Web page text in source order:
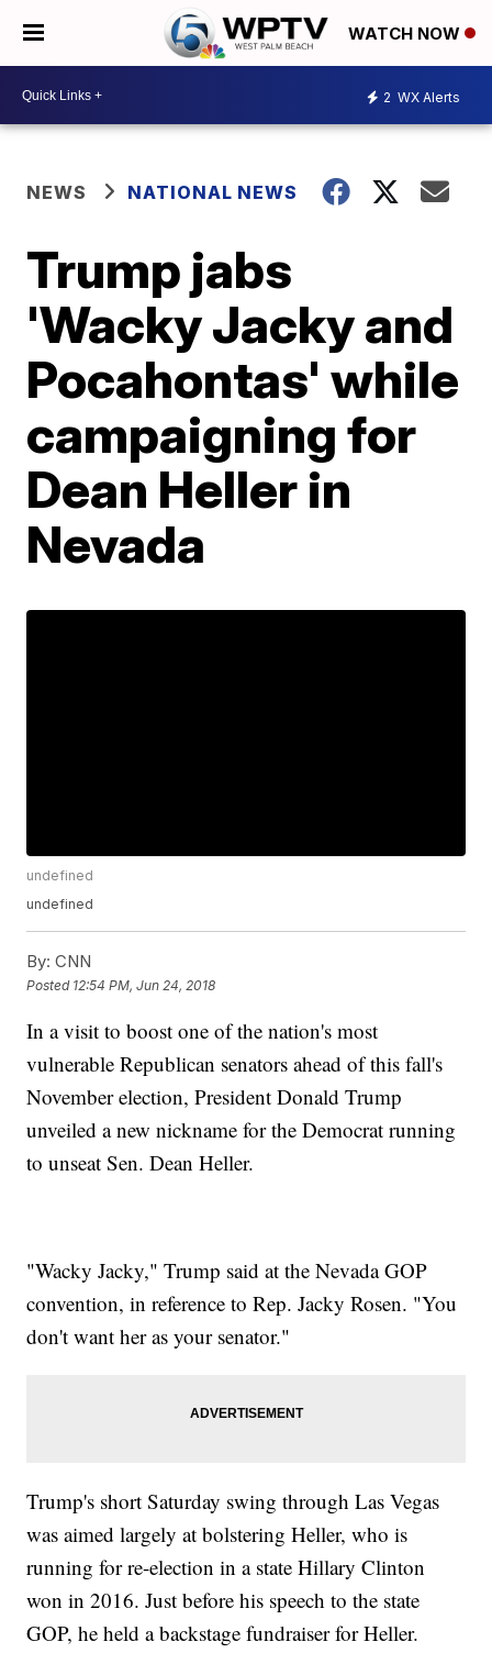
WATCH NOW
2 WX Alerts
NEWS NATIONAL NEWS
Trump jabs
'Wacky Jacky and
Pocahontas' while
campaigning for
Dean Heller in
Nevada
undefined
undefined
By: CNN
Posted 12:54 PM, Jun 24, 2018
In a visit to boost one of the nation's most
vulnerable Republican senators ahead of this fall's
November election, President Donald Trump
unveiled a new nickname for the Democrat running
to unseat Sen. Dean Heller.
"Wacky Jacky," Trump said at the Nevada GOP
convention, in reference to Rep. Jacky Rosen. "You
don't want her as your senator."
Trump's short Saturday swing through Las Vegas
was aimed largely at bolstering Heller, who is
running for re-election in a state Hillary Clinton
won in 2016. Just before his speech to the state
GOP, he held a backstage fundraiser for Heller.